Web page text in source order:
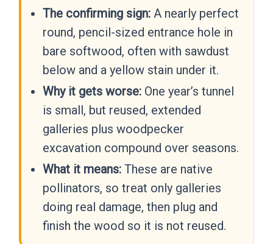
The confirming sign:A nearly perfect
round, pencil-sized entrance hole in
bare softwood, often with sawdust
below and a yellow stain under it.
Why it gets worse:One year’s tunnel
is small, but reused, extended
galleries plus woodpecker
excavation compound over seasons.
What it means:These are native
pollinators, so treat only galleries
doing real damage, then plug and
finish the wood so it is not reused.